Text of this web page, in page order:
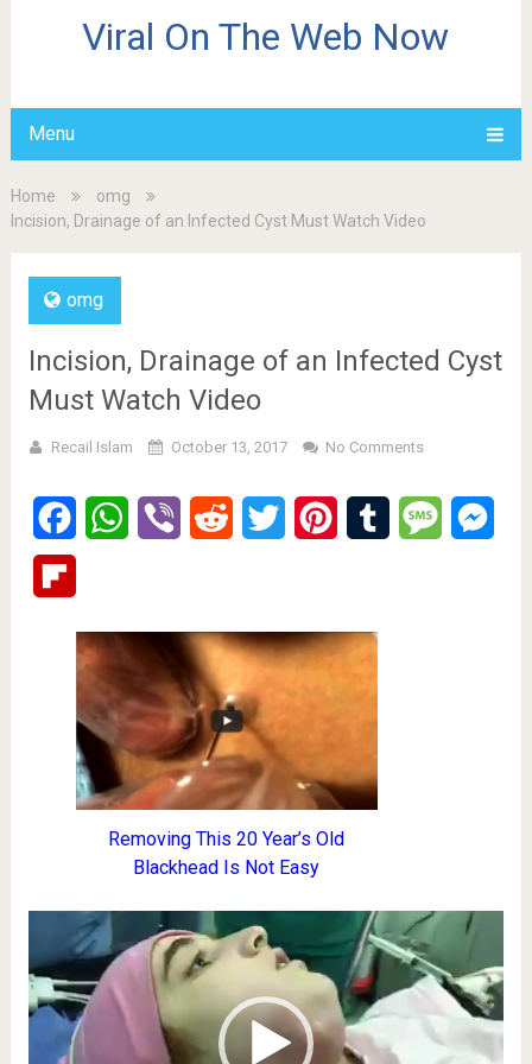
Viral On The Web Now
Menu
Home
omg
Incision, Drainage of an Infected Cyst Must Watch Video
omg
Incision, Drainage of an Infected Cyst
Must Watch Video
Recail Islam October 13, 2017 No Comments
FacebookWhatsApp
Viber Reddit Twitter PinterestTumblr Message
Removing This 20 Year’s Old
Blackhead Is Not Easy
Player